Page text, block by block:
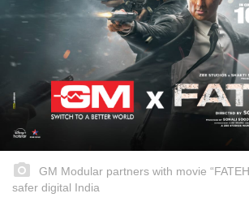
GM Modular partners with movie
safer digital India